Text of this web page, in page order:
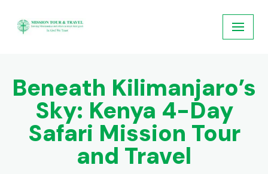
Skip
Beneath Kilimanjaro’s
Sky: Kenya 4-Day
Safari Mission Tour
and Travel